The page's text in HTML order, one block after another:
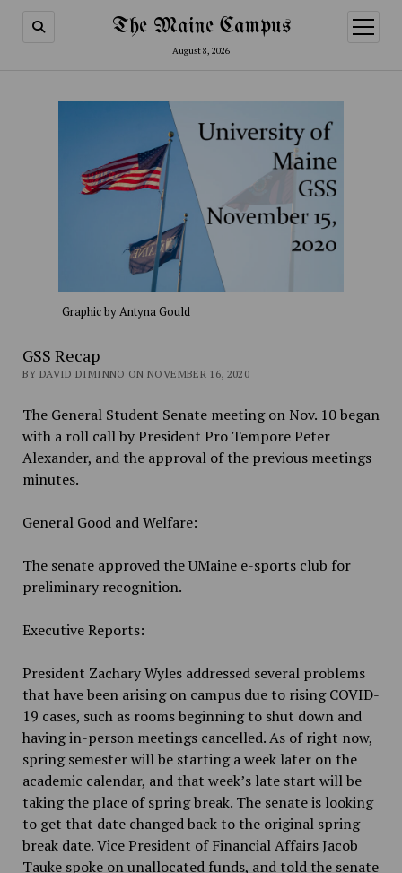
The Maine Campus
August 8, 2026
open
menu
Graphic by Antyna Gould
GSS Recap
BY DAVID DIMINNO ON NOVEMBER 16, 2020
The General Student Senate meeting on Nov. 10 began
with a roll call by President Pro Tempore Peter
Alexander, and the approval of the previous meetings
minutes.
General Good and Welfare:
The senate approved the UMaine e-sports club for
preliminary recognition.
Executive Reports:
President Zachary Wyles addressed several problems
that have been arising on campus due to rising COVID-
19 cases, such as rooms beginning to shut down and
having in-person meetings cancelled. As of right now,
spring semester will be starting a week later on the
academic calendar, and that week’s late start will be
taking the place of spring break. The senate is looking
to get that date changed back to the original spring
break date. Vice President of Financial Affairs Jacob
Tauke spoke on unallocated funds, and told the senate